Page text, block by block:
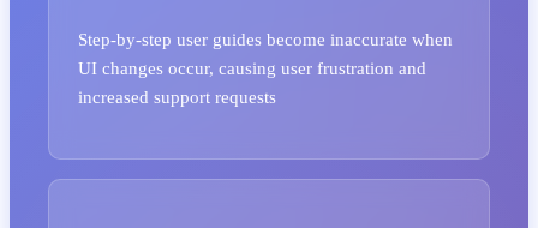
Step-by-step user guides become inaccurate when
UI changes occur, causing user frustration and
increased support requests